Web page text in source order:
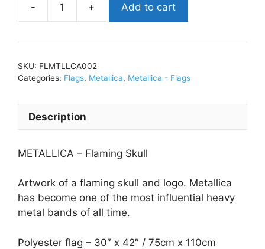
MetallicaFlaming
30"
42"FLMTLLCA002
Add to cart
SKU: FLMTLLCA002
Categories: Flags, Metallica, Metallica - Flags
Description
METALLICA – Flaming Skull
Artwork of a flaming skull and logo. Metallica
has become one of the most influential heavy
metal bands of all time.
Polyester flag – 30″ x 42″ / 75cm x 110cm